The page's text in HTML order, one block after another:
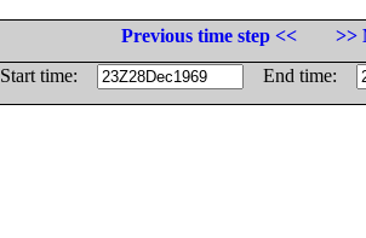
Previous time step <<
>>
Start time:
End time: